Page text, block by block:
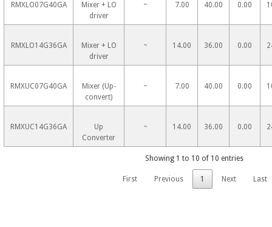
RMXLO07G40GA
Mixer + LO
driver
~ 7.00 40.00 0.00
RMXLO14G36GA
Mixer + LO
driver
~ 14.00 36.00 0.00
RMXUC07G40GA
Mixer (Up-
convert)
~ 7.00 40.00 0.00
RMXUC14G36GA
Up
Converter
~ 14.00 36.00 0.00
Showing 1 to 10 of 10 entries
First Previous 1 Next Last